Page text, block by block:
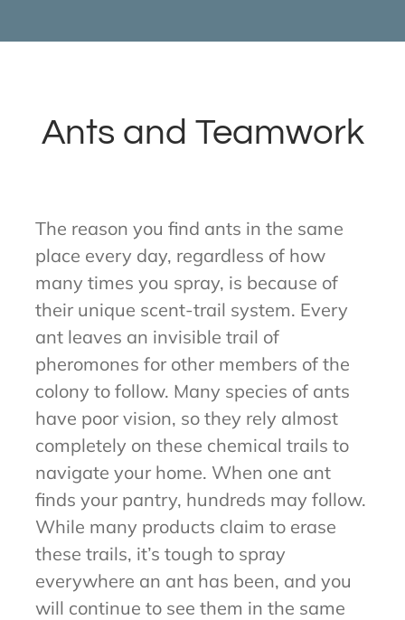
Ants and Teamwork
The reason you find ants in the same
place every day, regardless of how
many times you spray, is because of
their unique scent-trail system. Every
ant leaves an invisible trail of
pheromones for other members of the
colony to follow. Many species of ants
have poor vision, so they rely almost
completely on these chemical trails to
navigate your home. When one ant
finds your pantry, hundreds may follow.
While many products claim to erase
these trails, it’s tough to spray
everywhere an ant has been, and you
will continue to see them in the same